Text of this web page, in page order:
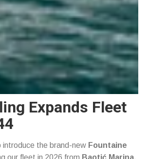
Expands Fleet
the brand-new Fountaine
our fleet in 2026 from Baotić Marina,